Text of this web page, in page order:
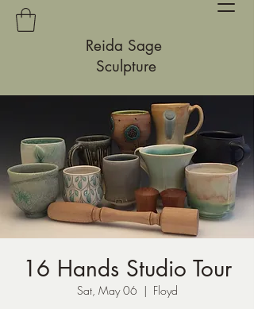
Reida Sage
Sculpture
16 Hands Studio Tour
Sat, May 06
  |
Floyd